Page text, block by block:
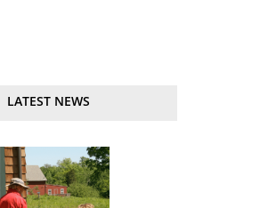
LATEST NEWS